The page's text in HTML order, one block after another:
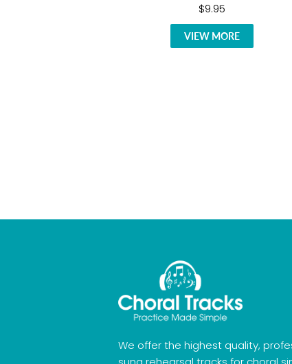
$9.95
VIEW MORE
We offer the highest quality,